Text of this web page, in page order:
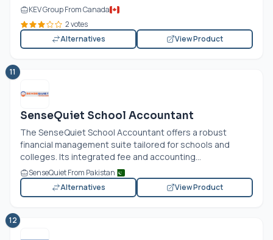
KEV Group From Canada
2 votes
Alternatives
View Product
11
SenseQuiet School Accountant
The SenseQuiet School Accountant offers a robust
financial management suite tailored for schools and
colleges. Its integrated fee and accounting...
SenseQuiet From Pakistan
Alternatives
View Product
12